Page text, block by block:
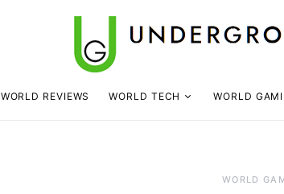
WORLD REVIEWS WORLD TECH WORLD
WORLD